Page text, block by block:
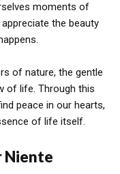
moments of
the beauty
of nature, the gentle
of life. Through this
peace in our hearts,
of life itself.
Niente